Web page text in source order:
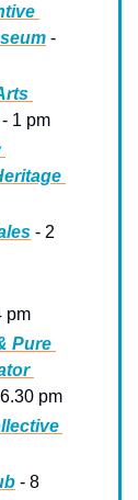
-
- 1 pm
- 2
pm
Pure
pm
- 8